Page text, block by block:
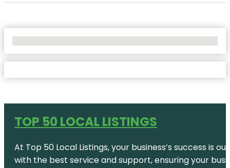
TOP 50 LOCAL LISTINGS
At Top 50 Local Listings, your business’s success
with the best service and support, ensuring your